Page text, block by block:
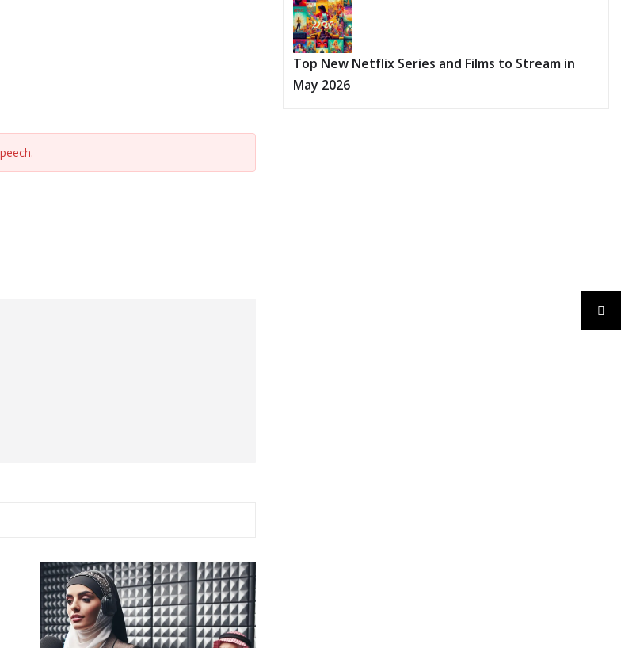
Top New Netflix Series and Films to Stream in
May 2026